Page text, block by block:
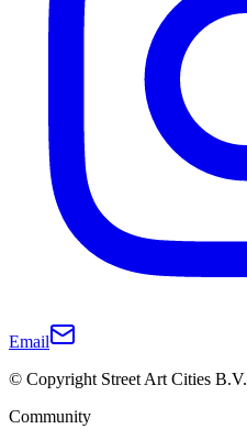
Email
© Copyright Street Art Cities B.V.
Community